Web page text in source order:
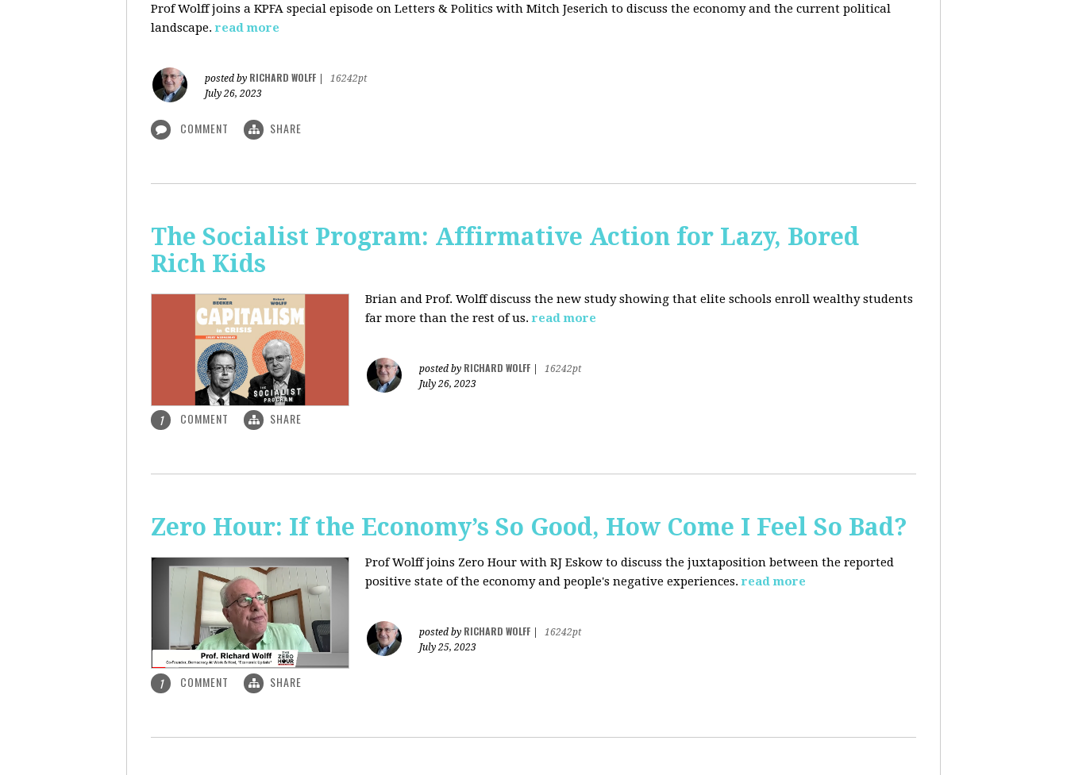
Prof Wolff joins a KPFA special episode on Letters & Politics with Mitch Jeserich to discuss the economy and the current political
landscape. read more
posted by RICHARD WOLFF
16242pt
July 26, 2023
COMMENT SHARE
The Socialist Program: Affirmative Action for Lazy, Bored
Rich Kids
Brian and Prof. Wolff discuss the new study showing that elite schools enroll wealthy students
far more than the rest of us. read more
posted by RICHARD WOLFF
16242pt
July 26, 2023
1 COMMENT SHARE
Zero Hour: If the Economy’s So Good, How Come I Feel So Bad?
Prof Wolff joins Zero Hour with RJ Eskow to discuss the juxtaposition between the reported
positive state of the economy and people's negative experiences. read more
posted by RICHARD WOLFF
16242pt
July 25, 2023
1 COMMENT SHARE